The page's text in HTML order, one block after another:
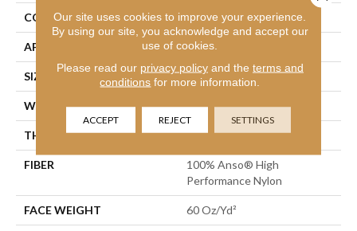
CONSTRUCTION Cut & Loop Pattern
APPLICATION Residential
SIZE 12 Ft
WIDTH 12 Ft
THICKNESS 0.49 In
FIBER
100% Anso® High
Performance Nylon
FACE WEIGHT 60 Oz/yd²
Our site uses cookies to improve your experience.
By using our site, you acknowledge and accept our
use of cookies.
Please read our privacy policyand the terms and
conditions for more information.
ACCEPT REJECT SETTINGS